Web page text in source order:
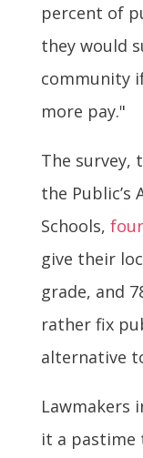
percent of
they would
community
more pay."
The survey,
the
Schools,
give their
grade, and
rather fix
alternative
Lawmakers
it a pastime